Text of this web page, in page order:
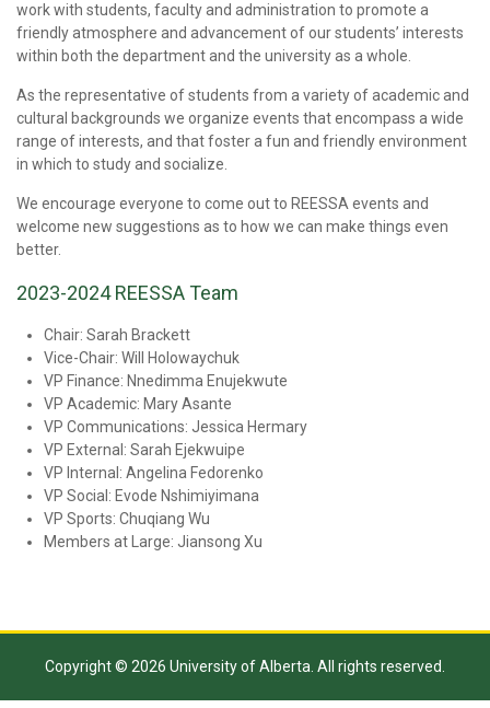
work with students, faculty and administration to promote a
friendly atmosphere and advancement of our students’ interests
within both the department and the university as a whole.
As the representative of students from a variety of academic and
cultural backgrounds we organize events that encompass a wide
range of interests, and that foster a fun and friendly environment
in which to study and socialize.
We encourage everyone to come out to REESSA events and
welcome new suggestions as to how we can make things even
better.
2023-2024 REESSA Team
Chair: Sarah Brackett
Vice-Chair: Will Holowaychuk
VP Finance: Nnedimma Enujekwute
VP Academic: Mary Asante
VP Communications: Jessica Hermary
VP External: Sarah Ejekwuipe
VP Internal: Angelina Fedorenko
VP Social: Evode Nshimiyimana
VP Sports: Chuqiang Wu
Members at Large: Jiansong Xu
Copyright © 2026 University of Alberta. All rights reserved.